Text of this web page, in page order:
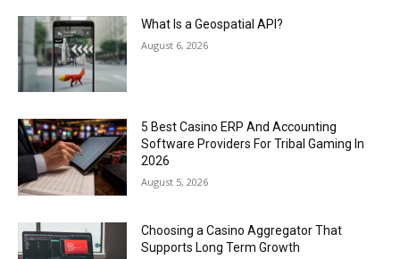
What Is a Geospatial API?
August 6, 2026
5 Best Casino ERP And Accounting
Software Providers For Tribal Gaming In
2026
August 5, 2026
Choosing a Casino Aggregator That
Supports Long Term Growth